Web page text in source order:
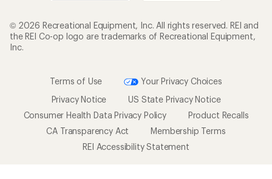
© 2026 Recreational Equipment, Inc. All rights reserved. REI and
the REI Co-op logo are trademarks of Recreational Equipment,
Inc.
Terms of Use
Your Privacy Choices
Privacy Notice
US State Privacy Notice
Consumer Health Data Privacy Policy
Product Recalls
CA Transparency Act
Membership Terms
REI Accessibility Statement